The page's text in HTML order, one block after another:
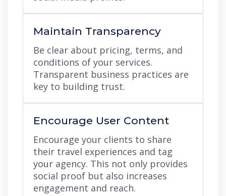
Maintain Transparency
Be clear about pricing, terms, and
conditions of your services.
Transparent business practices are
key to building trust.
Encourage User Content
Encourage your clients to share
their travel experiences and tag
your agency. This not only provides
social proof but also increases
engagement and reach.